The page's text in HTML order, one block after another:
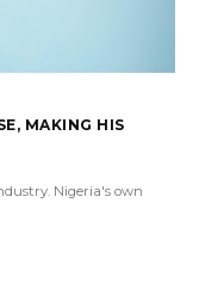
MAKING HIS
Nigeria's own